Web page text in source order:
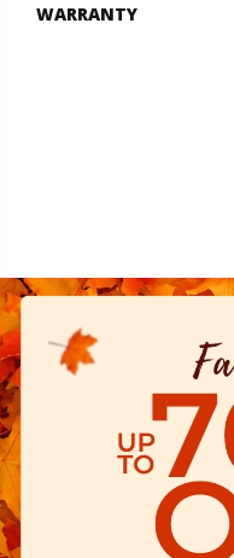
WARRANTY